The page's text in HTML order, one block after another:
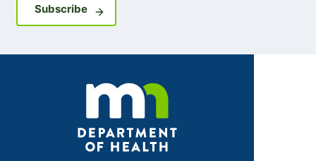
SubscribeSign up for GovDelivery notifications